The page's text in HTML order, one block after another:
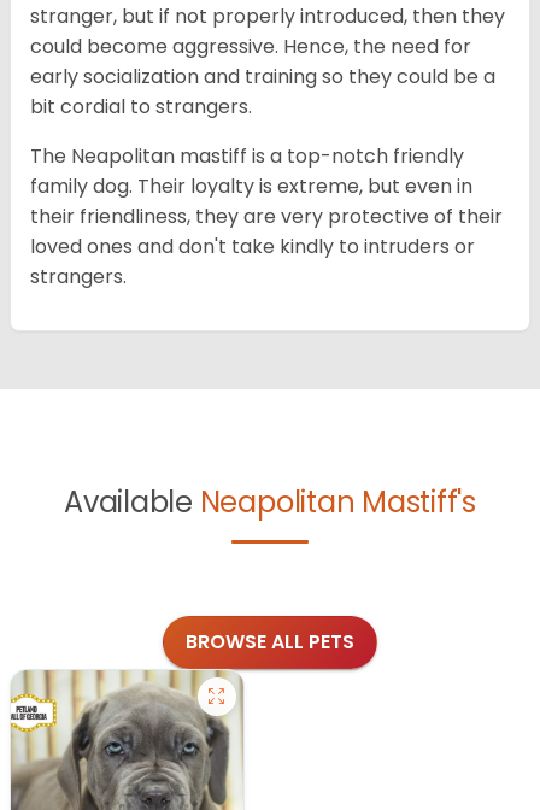
stranger, but if not properly introduced, then they
could become aggressive. Hence, the need for
early socialization and training so they could be a
bit cordial to strangers.
The Neapolitan mastiff is a top-notch friendly
family dog. Their loyalty is extreme, but even in
their friendliness, they are very protective of their
loved ones and don't take kindly to intruders or
strangers.
Available Neapolitan Mastiff's
BROWSE ALL PETS